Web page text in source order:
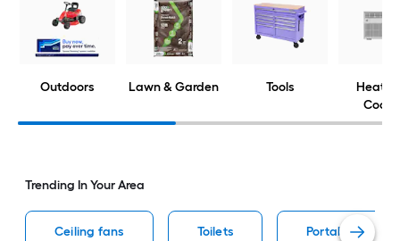
Outdoors Lawn & Garden Tools
Trending In Your Area
Ceiling fans Toilets Portable air